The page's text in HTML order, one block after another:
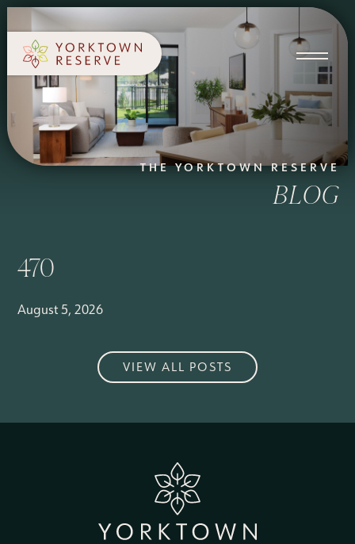
SCHEDULE A TOUR
THE YORKTOWN RESERVE
BLOG
470
August 5, 2026
VIEW ALL POSTS